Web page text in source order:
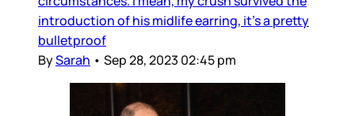
introduction of his midlife earring, it’s a pretty
bulletproof
BySarah • Sep 28, 2023 02:45 pm